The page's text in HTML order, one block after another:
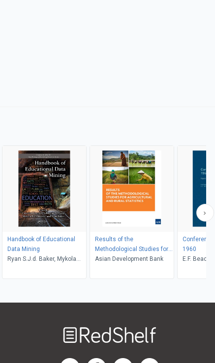
Handbook of Educational
Data Mining
Ryan S.J.d. Baker, Mykola
Ventura, Cristobal Romero
Results of the
Methodological Studies for
Agricultural and Rural
Asian Development Bank
1960
E.F. Beach,